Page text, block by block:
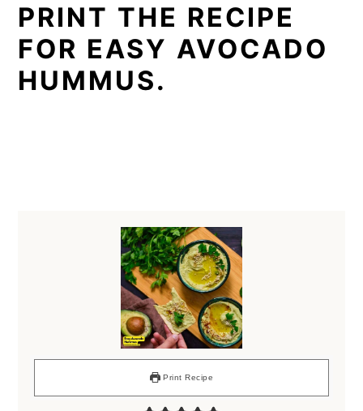
PRINT THE RECIPE
FOR EASY AVOCADO
HUMMUS.
Print Recipe